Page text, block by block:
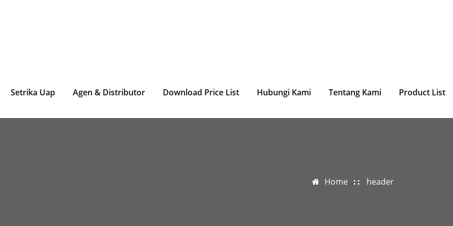
Setrika Uap Agen & Distributor Download Price List Hubungi Kami Tentang Kami Product List
Home header